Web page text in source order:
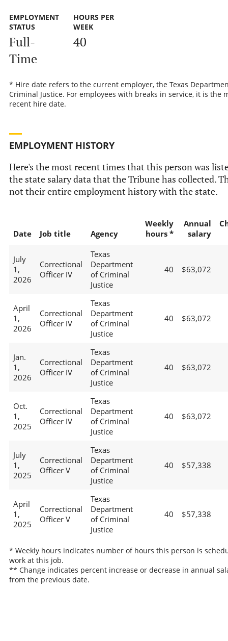
EMPLOYMENT
STATUS
Full-
Time
HOURS PER
WEEK
40
* Hire date refers to the current employer, the Texas
Criminal Justice. For employees with breaks in service, it is the
recent hire date.
EMPLOYMENT HISTORY
Here's the most recent times that this person was
the state salary data that the Tribune has collected.
not their entire employment history with the state.
Date Job title Agency
Weekly
hours *
Annual
salary
July
1,
2026
Correctional
Officer IV
Texas
Department
of Criminal
Justice
40 $63,072
April
1,
2026
Correctional
Officer IV
Texas
Department
of Criminal
Justice
40 $63,072
Jan.
1,
2026
Correctional
Officer IV
Texas
Department
of Criminal
Justice
40 $63,072
Oct.
1,
2025
Correctional
Officer IV
Texas
Department
of Criminal
Justice
40 $63,072
July
1,
2025
Correctional
Officer V
Texas
Department
of Criminal
Justice
40 $57,338
April
1,
2025
Correctional
Officer V
Texas
Department
of Criminal
Justice
40 $57,338
* Weekly hours indicates number of hours this person is
work at this job.
** Change indicates percent increase or decrease in annual
from the previous date.